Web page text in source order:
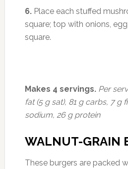
6.Place each stuffed
square; top with onions,
square.
Makes 4 servings. Per
fat (5 g sat), 81 g carbs, 7 g
sodium, 26 g protein
WALNUT-GRAIN
These burgers are packed